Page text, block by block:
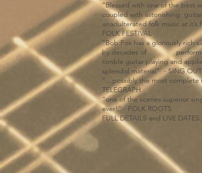
“Blessed with one of the best
coupled with astonishing
unadulterated folk music at
FOLK FESTIVAL
“Bob Fox has a gloriously rich
by decades of
nimble guitar playing and
splendid material” - SING
“…possibly the most complete
TELEGRAPH
“one of the scenes superior
ever!” - FOLK ROOTS
FULL DETAILS and LIVE